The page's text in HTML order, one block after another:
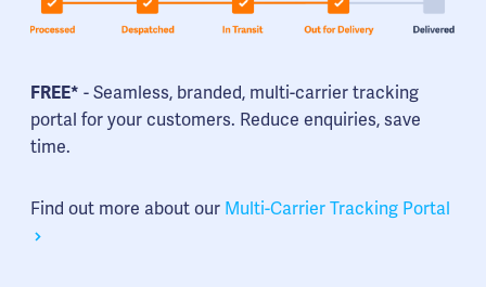
FREE* - Seamless, branded, multi-carrier tracking
portal for your customers. Reduce enquiries, save
time.
Find out more about our Multi-Carrier Tracking Portal